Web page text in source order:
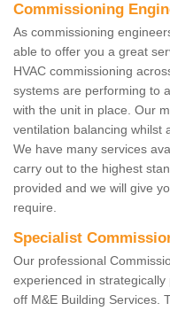
Commissioning
As commissioning
able to offer you a great
HVAC commissioning
systems are performing to
with the unit in place. Our
ventilation balancing whilst
We have many services
carry out to the highest
provided and we will give
require.
Specialist
Our professional
experienced in
off M&E Building Services.